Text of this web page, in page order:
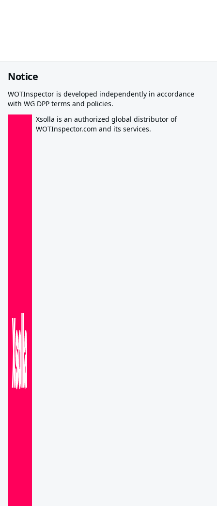
Notice
WOTInspector is developed independently in accordance
with WG DPP terms and policies.
Xsolla is an authorized global distributor of
WOTInspector.com and its services.